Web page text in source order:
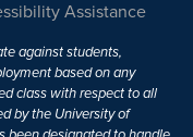
Assistance
against students,
based on any
class with respect to all
by the University of